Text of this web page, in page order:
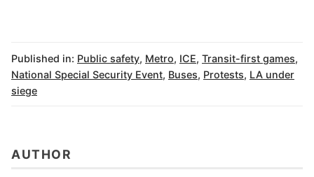
Published in: Public safety, Metro, ICE, Transit-first games,
National Special Security Event, Buses, Protests, LA under
siege
AUTHOR